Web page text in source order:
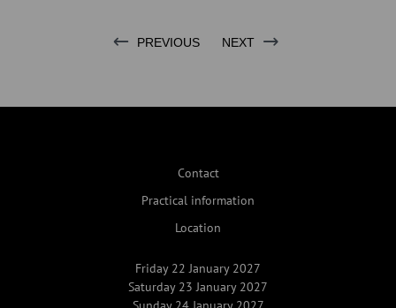
PREVIOUS NEXT
Contact
Practical information
Location
Friday 22 January 2027
Saturday 23 January 2027